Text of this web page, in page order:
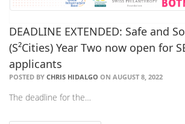
DEADLINE EXTENDED: Safe and
(S²Cities) Year Two now open for
applicants
POSTED BY CHRIS HIDALGO ON AUGUST 8, 2022
The deadline for the…